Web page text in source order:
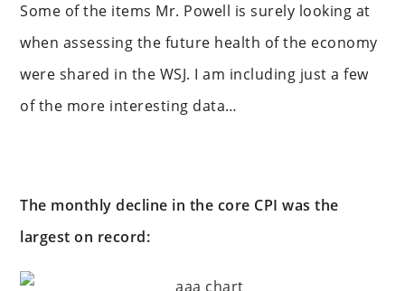
Some of the items Mr. Powell is surely looking at
when assessing the future health of the economy
were shared in the WSJ. I am including just a few
of the more interesting data…
The monthly decline in the core CPI was the
largest on record: